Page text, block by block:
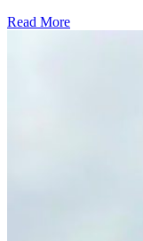
Read More